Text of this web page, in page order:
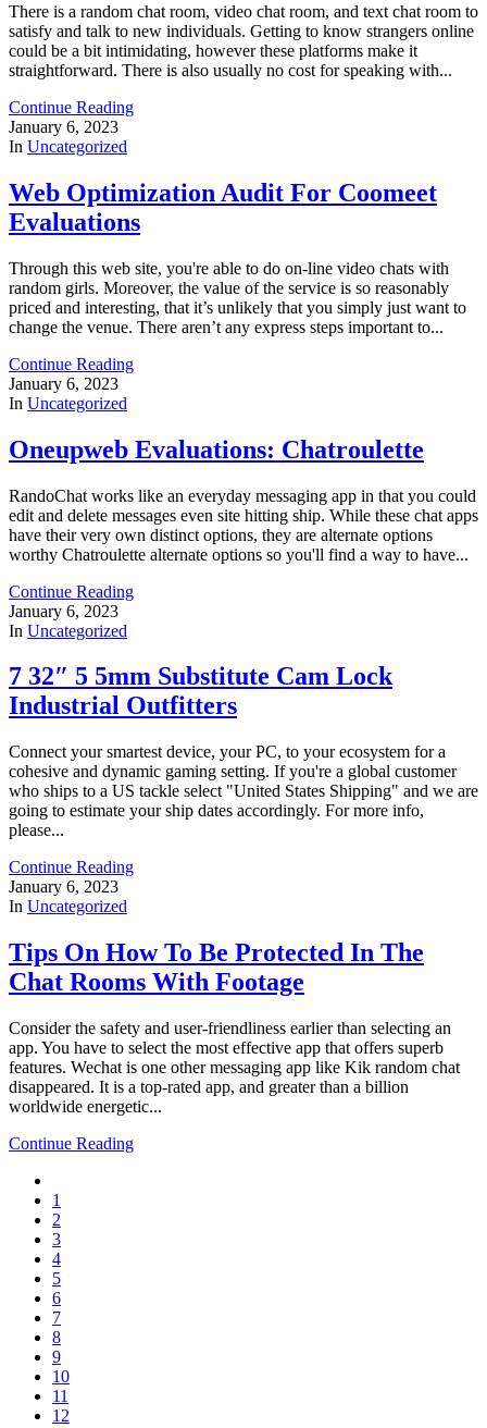
There is a random chat room, video chat room, and text chat room to
satisfy and talk to new individuals. Getting to know strangers online
could be a bit intimidating, however these platforms make it
straightforward. There is also usually no cost for speaking with...
Continue Reading
January 6, 2023
In Uncategorized
Web Optimization Audit For Coomeet
Evaluations
Through this web site, you're able to do on-line video chats with
random girls. Moreover, the value of the service is so reasonably
priced and interesting, that it’s unlikely that you simply just want to
change the venue. There aren’t any express steps important to...
Continue Reading
January 6, 2023
In Uncategorized
Oneupweb Evaluations: Chatroulette
RandoChat works like an everyday messaging app in that you could
edit and delete messages even site hitting ship. While these chat apps
have their very own distinct options, they are alternate options
worthy Chatroulette alternate options so you'll find a way to have...
Continue Reading
January 6, 2023
In Uncategorized
7 32″ 5 5mm Substitute Cam Lock
Industrial Outfitters
Connect your smartest device, your PC, to your ecosystem for a
cohesive and dynamic gaming setting. If you're a global customer
who ships to a US tackle select "United States Shipping" and we are
going to estimate your ship dates accordingly. For more info,
please...
Continue Reading
January 6, 2023
In Uncategorized
Tips On How To Be Protected In The
Chat Rooms With Footage
Consider the safety and user-friendliness earlier than selecting an
app. You have to select the most effective app that offers superb
features. Wechat is one other messaging app like Kik random chat
disappeared. It is a top-rated app, and greater than a billion
worldwide energetic...
Continue Reading
1
2
3
4
5
6
7
8
9
10
11
12